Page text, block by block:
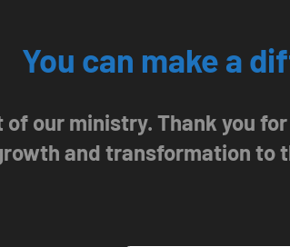
You can make a
our ministry. Thank you
and transformation to